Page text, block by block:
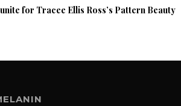
for Tracee Ellis Ross’s Pattern Beauty